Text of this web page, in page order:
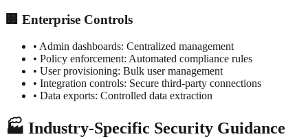
🏢 Enterprise Controls
• Admin dashboards: Centralized management
• Policy enforcement: Automated compliance rules
• User provisioning: Bulk user management
• Integration controls: Secure third-party connections
• Data exports: Controlled data extraction
🏭 Industry-Specific Security Guidance